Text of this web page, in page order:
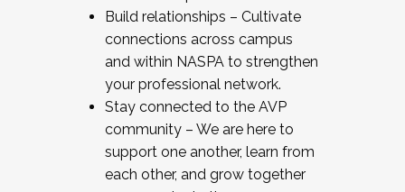
Build relationships – Cultivate
connections across campus
and within NASPA to strengthen
your professional network.
Stay connected to the AVP
community – We are here to
support one another, learn from
each other, and grow together